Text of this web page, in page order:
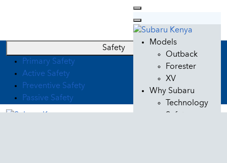
Models
Outback
Forester
XV
Why Subaru
Technology
Safety
Primary Safety
Active Safety
Preventive Safety
Passive Safety